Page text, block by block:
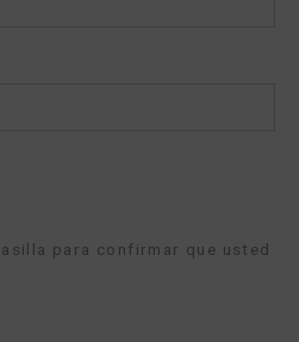
para confirmar que usted